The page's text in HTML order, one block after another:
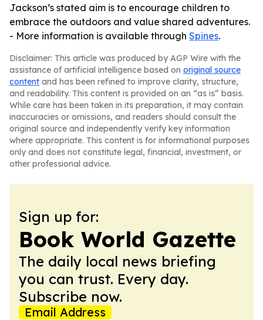
Jackson’s stated aim is to encourage children to
embrace the outdoors and value shared adventures.
- More information is available through Spines.
Disclaimer: This article was produced by AGP Wire with the
assistance of artificial intelligence based on original source
content and has been refined to improve clarity, structure,
and readability. This content is provided on an “as is” basis.
While care has been taken in its preparation, it may contain
inaccuracies or omissions, and readers should consult the
original source and independently verify key information
where appropriate. This content is for informational purposes
only and does not constitute legal, financial, investment, or
other professional advice.
Sign up for:
Book World Gazette
The daily local news briefing
you can trust. Every day.
Subscribe now.
Email Address